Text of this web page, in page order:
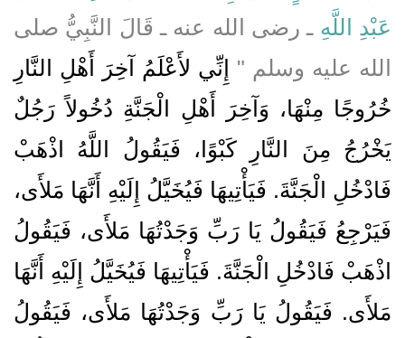
عَبْدِ اللَّهِ ـ رضى الله عنه ـ قَالَ النَّبِيُّ صلى
الله عليه وسلم ‏"‏ إِنِّي لأَعْلَمُ آخِرَ أَهْلِ النَّارِ
خُرُوجًا مِنْهَا، وَآخِرَ أَهْلِ الْجَنَّةِ دُخُولاً رَجُلٌ
يَخْرُجُ مِنَ النَّارِ كَبْوًا، فَيَقُولُ اللَّهُ اذْهَبْ
فَادْخُلِ الْجَنَّةَ‏.‏ فَيَأْتِيهَا فَيُخَيَّلُ إِلَيْهِ أَنَّهَا مَلأَى،
فَيَرْجِعُ فَيَقُولُ يَا رَبِّ وَجَدْتُهَا مَلأَى، فَيَقُولُ
اذْهَبْ فَادْخُلِ الْجَنَّةَ‏.‏ فَيَأْتِيهَا فَيُخَيَّلُ إِلَيْهِ أَنَّهَا
مَلأَى‏.‏ فَيَقُولُ يَا رَبِّ وَجَدْتُهَا مَلأَى، فَيَقُولُ